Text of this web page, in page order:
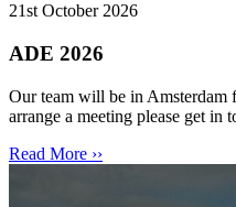
21st October 2026
ADE 2026
Our team will be in
arrange a meeting please get in
Read More ››